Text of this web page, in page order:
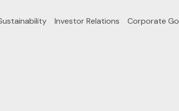
Investor Relations Corporate